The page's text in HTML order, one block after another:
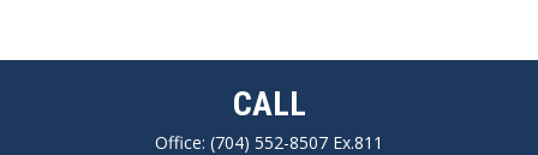
CALL
Office: (704) 552-8507 Ex.811